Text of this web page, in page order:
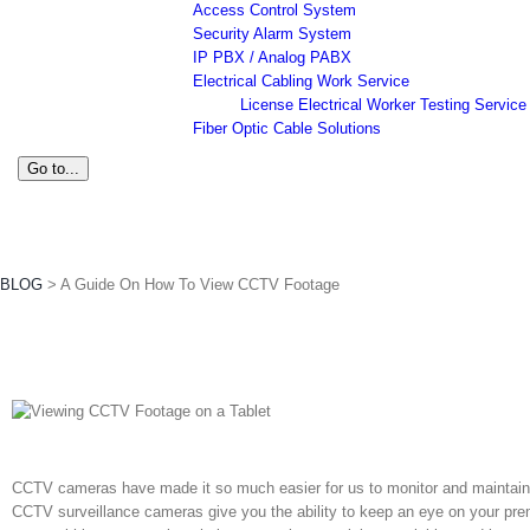
Access Control System
Security Alarm System
IP PBX / Analog PABX
Electrical Cabling Work Service
License Electrical Worker Testing Service
Fiber Optic Cable Solutions
Go to...
BLOG > A Guide On How To View CCTV Footage
CCTV cameras have made it so much easier for us to monitor and
CCTV surveillance cameras give you the ability to keep an eye on your